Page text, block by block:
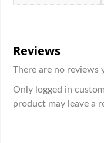
Reviews
There are no reviews
Only logged in
product may leave a